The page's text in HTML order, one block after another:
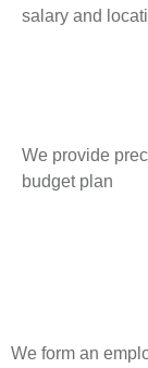
salary and
We provide
budget plan
We form an